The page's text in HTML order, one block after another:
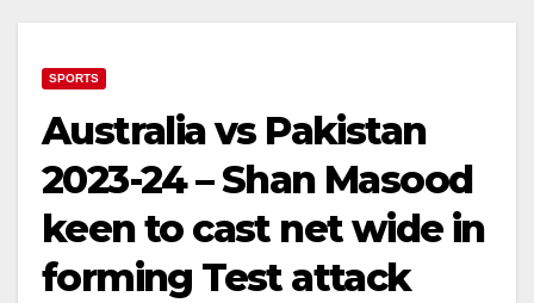
SPORTS
Australia vs Pakistan
2023-24 – Shan Masood
keen to cast net wide in
forming Test attack